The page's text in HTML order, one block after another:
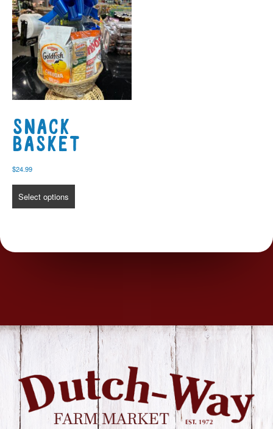
Snack
Basket
$24.99
Select options